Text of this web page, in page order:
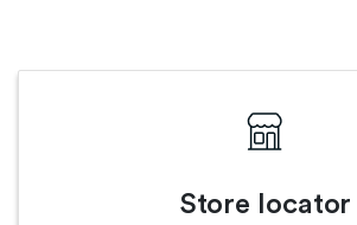
Store locator